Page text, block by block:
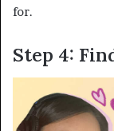
for.
Step 4: